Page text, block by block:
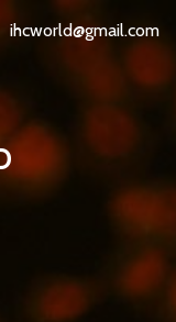
ihcworld@gmail.com